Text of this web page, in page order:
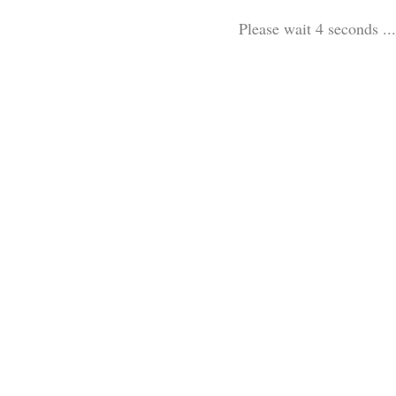
Please wait 3 seconds ...